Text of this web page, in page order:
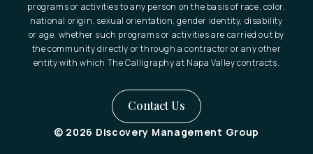
programs or activities to any person on the basis of race, color,
national origin, sexual orientation, gender identity, disability
or age, whether such programs or activities are carried out by
the community directly or through a contractor or any other
entity with which The Calligraphy at Napa Valley contracts.
© 2026 Discovery Management Group
Contact Us